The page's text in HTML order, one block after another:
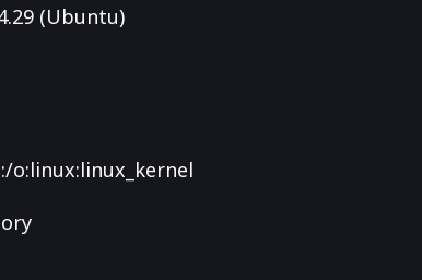
(Ubuntu)
o:linux:linux_kernel